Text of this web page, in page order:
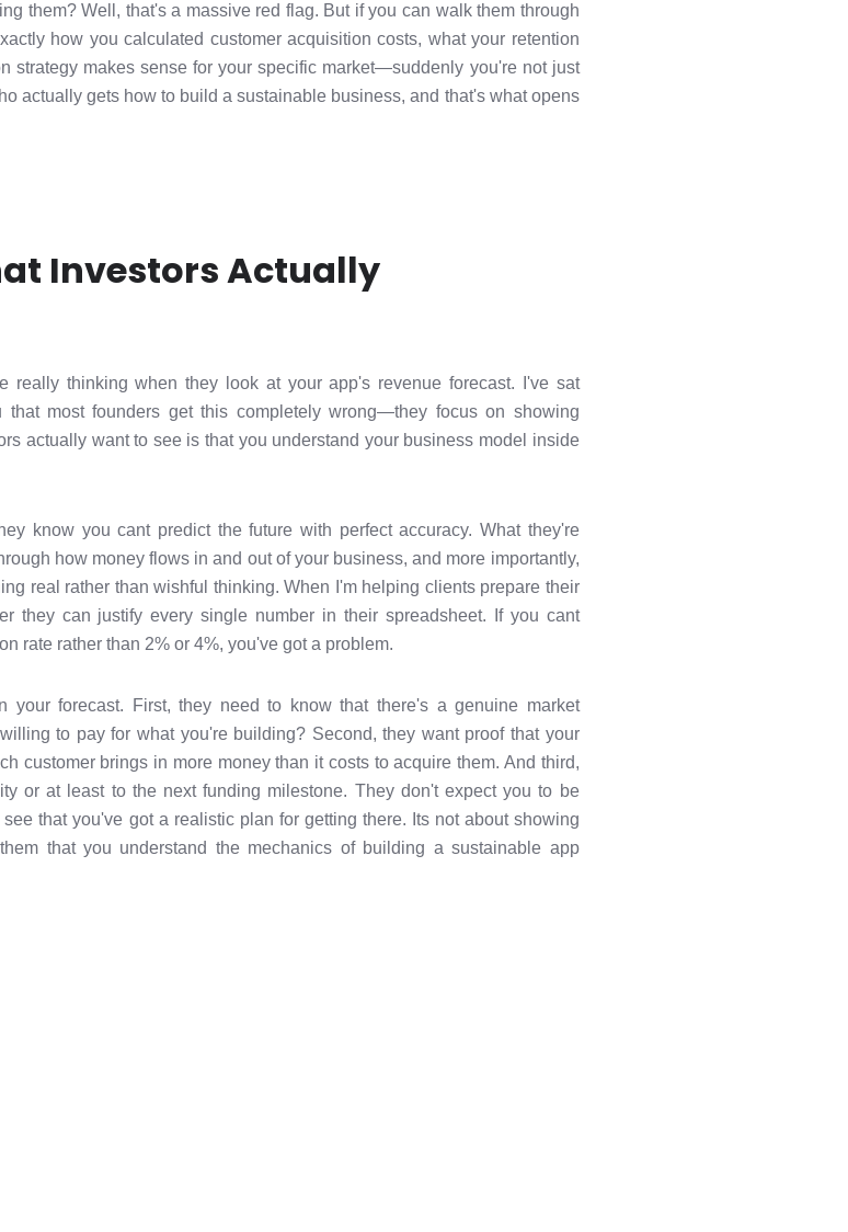
them? Well, that's a massive red flag. But if you can walk them through
how you calculated customer acquisition costs, what your retention
strategy makes sense for your specific market—suddenly you're not just
actually gets how to build a sustainable business, and that's what opens
Investors Actually
really thinking when they look at your app's revenue forecast. I've sat
most founders get this completely wrong—they focus on showing
actually want to see is that you understand your business model inside
know you cant predict the future with perfect accuracy. What they're
how money flows in and out of your business, and more importantly,
real rather than wishful thinking. When I'm helping clients prepare their
they can justify every single number in their spreadsheet. If you cant
rate rather than 2% or 4%, you've got a problem.
your forecast. First, they need to know that there's a genuine market
to pay for what you're building? Second, they want proof that your
customer brings in more money than it costs to acquire them. And third,
or at least to the next funding milestone. They don't expect you to be
that you've got a realistic plan for getting there. Its not about showing
that you understand the mechanics of building a sustainable app